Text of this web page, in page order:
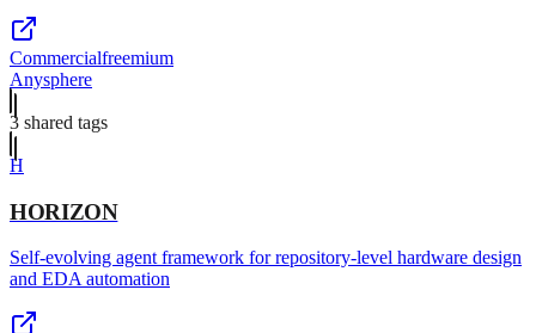
Commercialfreemium
Anysphere
3 shared tags
H
HORIZON
Self-evolving agent framework for repository-level hardware design
and EDA automation